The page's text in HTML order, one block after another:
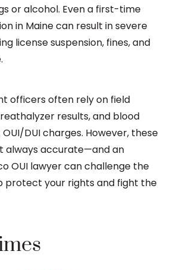
or alcohol. Even a first-time
in Maine can result in severe
license suspension, fines, and
officers often rely on field
results, and blood
DUI charges. However, these
always accurate—and an
OUI lawyer can challenge the
protect your rights and fight the